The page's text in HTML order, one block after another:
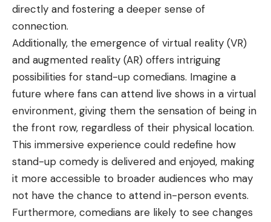
directly and fostering a deeper sense of
connection.
Additionally, the emergence of virtual reality (VR)
and augmented reality (AR) offers intriguing
possibilities for stand-up comedians. Imagine a
future where fans can attend live shows in a virtual
environment, giving them the sensation of being in
the front row, regardless of their physical location.
This immersive experience could redefine how
stand-up comedy is delivered and enjoyed, making
it more accessible to broader audiences who may
not have the chance to attend in-person events.
Furthermore, comedians are likely to see changes